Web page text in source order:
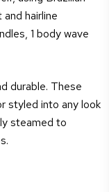
hairline
1 body wave
durable. These
styled into any look
steamed to